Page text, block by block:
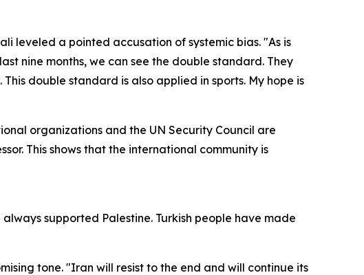
leveled a pointed accusation of systemic bias. "As is
nine months, we can see the double standard. They
double standard is also applied in sports. My hope is
organizations and the UN Security Council are
This shows that the international community is
supported Palestine. Turkish people have made
tone. "Iran will resist to the end and will continue its